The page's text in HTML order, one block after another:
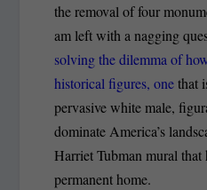
the removal of four
am left with a nagging
solving the dilemma of
historical figures, onethat
pervasive white male,
dominate America’s
Harriet Tubman mural that
permanent home.